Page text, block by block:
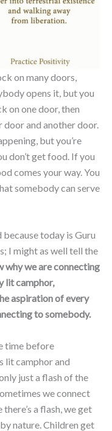
on many doors,
opens it, but you
on one door, then
and another door.
but you’re
don’t get food. If you
comes your way. You
somebody can serve
today is Guru
I might as well tell the
why we are connecting
lit camphor,
aspiration of every
to somebody.
time before
lit camphor and
just a flash of the
we connect
a flash, we get
nature. Children get